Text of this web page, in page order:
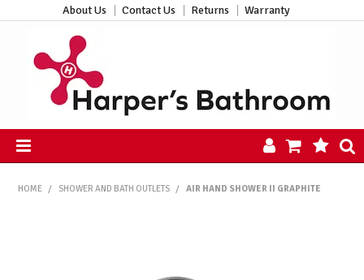
About Us Contact Us Returns Warranty
PRODUCTS
HOME / SHOWER AND BATH OUTLETS / AIR HAND SHOWER II GRAPHITE